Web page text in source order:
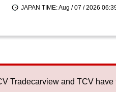
JAPAN TIME: Aug / 07 / 2026
Tradecarview and TCV have